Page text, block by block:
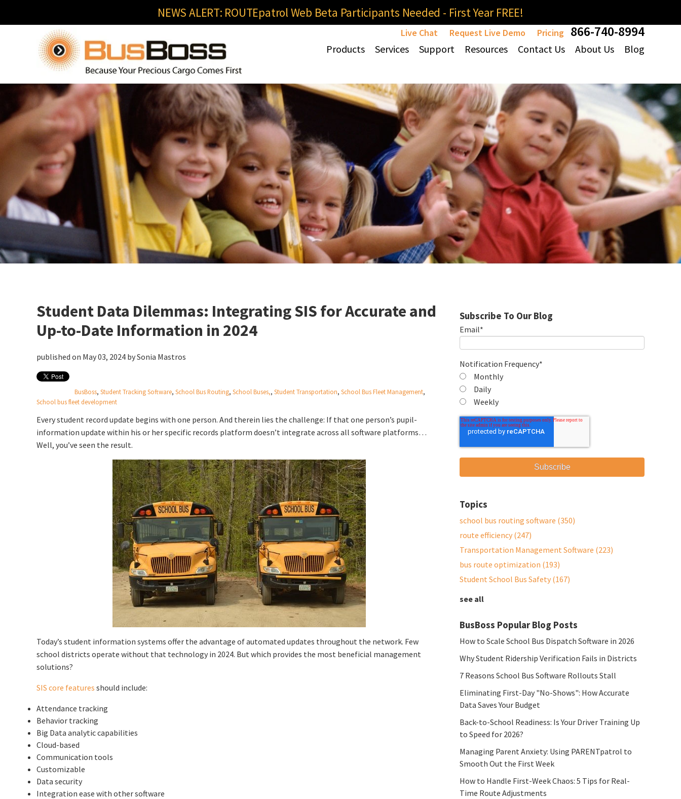
NEWS ALERT: ROUTEpatrol Web Beta Participants Needed - First Year FREE!
Live Chat Request Live Demo Pricing 866-740-8994
Products Services Support Resources Contact Us About Us Blog
Student Data Dilemmas: Integrating SIS for Accurate and
Up-to-Date Information in 2024
published on May 03, 2024 bySonia Mastros
BusBoss, Student Tracking Software, School Bus Routing, School Buses,, Student Transportation, School Bus Fleet Management,
School bus fleet development
Every student record update begins with one person. And therein lies the challenge: If that one person’s pupil-
information update within his or her specific records platform doesn’t integrate across all software platforms…
Well, you’ve seen the result.
Today’s student information systems offer the advantage of automated updates throughout the network. Few
school districts operate without that technology in 2024. But which provides the most beneficial management
solutions?
SIS core features should include:
Attendance tracking
Behavior tracking
Big Data analytic capabilities
Cloud-based
Communication tools
Customizable
Data security
Integration ease with other software
Subscribe To Our Blog
Email*
Notification Frequency*
Monthly
Daily
Weekly
Topics
school bus routing software (350)
route efficiency (247)
Transportation Management Software (223)
bus route optimization (193)
Student School Bus Safety (167)
see all
BusBoss Popular Blog Posts
How to Scale School Bus Dispatch Software in 2026
Why Student Ridership Verification Fails in Districts
7 Reasons School Bus Software Rollouts Stall
Eliminating First-Day "No-Shows": How Accurate
Data Saves Your Budget
Back-to-School Readiness: Is Your Driver Training Up
to Speed for 2026?
Managing Parent Anxiety: Using PARENTpatrol to
Smooth Out the First Week
How to Handle First-Week Chaos: 5 Tips for Real-
Time Route Adjustments